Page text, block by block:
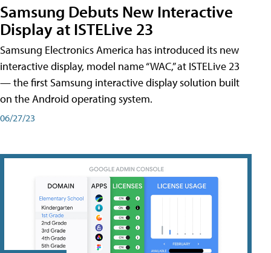
Samsung Debuts New Interactive
Display at ISTELive 23
Samsung Electronics America has introduced its new
interactive display, model name “WAC,” at ISTELive 23
— the first Samsung interactive display solution built
on the Android operating system.
06/27/23